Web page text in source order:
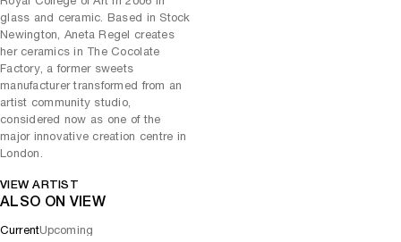
from the viewer.
glass and ceramic. Based in Stock
Newington, Aneta Regel creates
her ceramics in The Cocolate
Factory, a former sweets
manufacturer transformed from an
artist community studio,
considered now as one of the
major innovative creation centre in
London.
VIEW ARTIST
ALSO ON VIEW
CurrentUpcoming